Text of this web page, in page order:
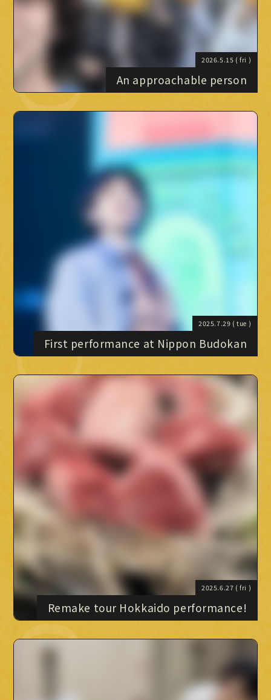
YouTube
LOGIN →
RADIO
MOVIE
PHOTO
OMIKUJI
WALLPAPER
2026.5.15 ( fri )
An approachable person
2025.7.29 ( tue )
First performance at Nippon Budokan
2025.6.27 ( fri )
Remake tour Hokkaido performance!